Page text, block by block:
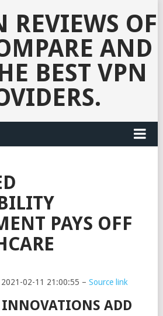
REVIEWS OF
AND
BEST VPN
PAYS OFF
02-11 21:00:55 – Source link
INNOVATIONS ADD